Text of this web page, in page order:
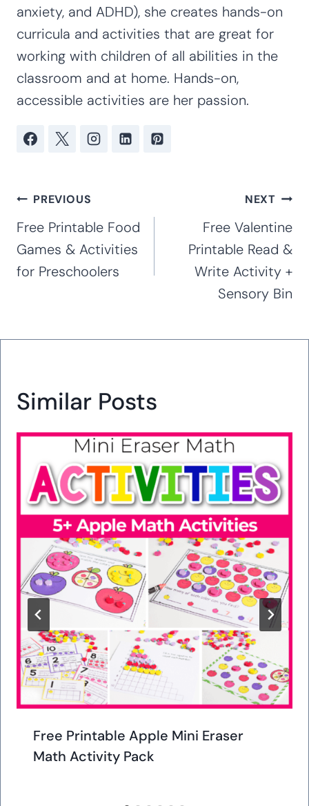
anxiety, and ADHD), she creates hands-on
curricula and activities that are great for
working with children of all abilities in the
classroom and at home. Hands-on,
accessible activities are her passion.
Post
navigation
PREVIOUS
Free Printable Food
Games & Activities
for Preschoolers
NEXT
Free Valentine
Printable Read &
Write Activity +
Sensory Bin
Similar Posts
Free Printable Apple Mini Eraser
Math Activity Pack